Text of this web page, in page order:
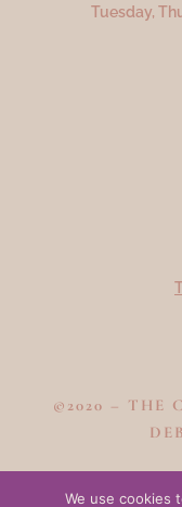
Tuesday,
©2020 – THE
We use cookies